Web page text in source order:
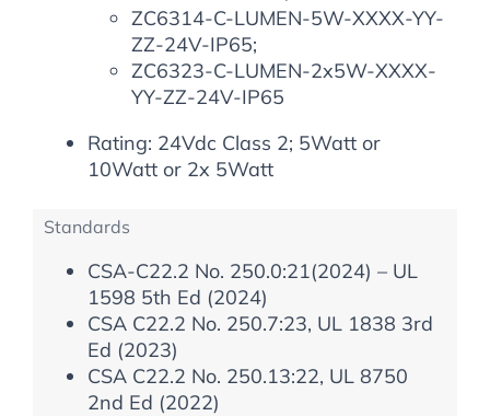
ZC6314-C-LUMEN-5W-XXXX-YY-
ZZ-24V-IP65;
ZC6323-C-LUMEN-2x5W-XXXX-
YY-ZZ-24V-IP65
Rating: 24Vdc Class 2; 5Watt or
10Watt or 2x 5Watt
Standards
CSA-C22.2 No. 250.0:21(2024) – UL
1598 5th Ed (2024)
CSA C22.2 No. 250.7:23, UL 1838 3rd
Ed (2023)
CSA C22.2 No. 250.13:22, UL 8750
2nd Ed (2022)